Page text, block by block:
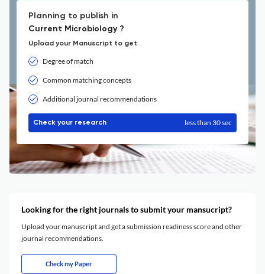
Planning to publish in
Current Microbiology ?
Upload your Manuscript to get
Degree of match
Common matching concepts
Additional journal recommendations
Check your research less than 30 sec
Looking for the right journals to submit your mansucript?
Upload your manuscript and get a submission readiness score and other
journal recommendations.
Check my Paper